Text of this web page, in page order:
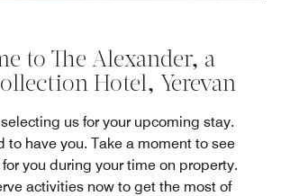
to The Alexander, a
Hotel, Yerevan
us for your upcoming stay.
to have you. Take a moment to see
you during your time on property.
activities now to get the most of